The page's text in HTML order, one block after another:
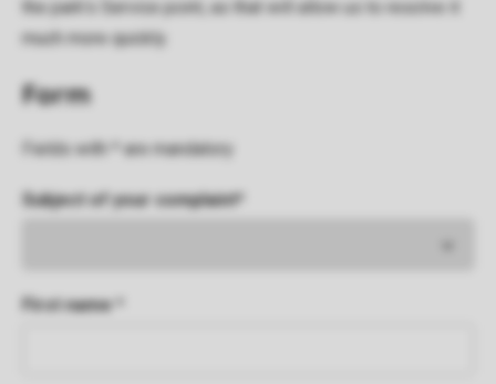
the park's Service point, as that will allow us to resolve it
much more quickly.
Form
Fields with * are mandatory
Subject of your complaint*
First name *